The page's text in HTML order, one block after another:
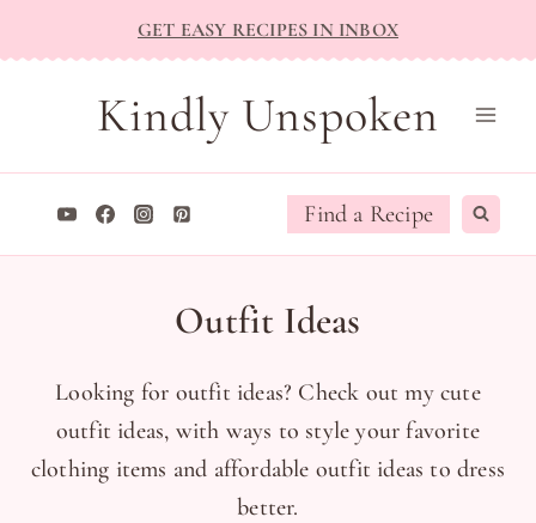
to
GET EASY RECIPES IN INBOX
Kindly Unspoken
Find a Recipe
Outfit Ideas
Looking for outfit ideas? Check out my cute
outfit ideas, with ways to style your favorite
clothing items and affordable outfit ideas to dress
better.